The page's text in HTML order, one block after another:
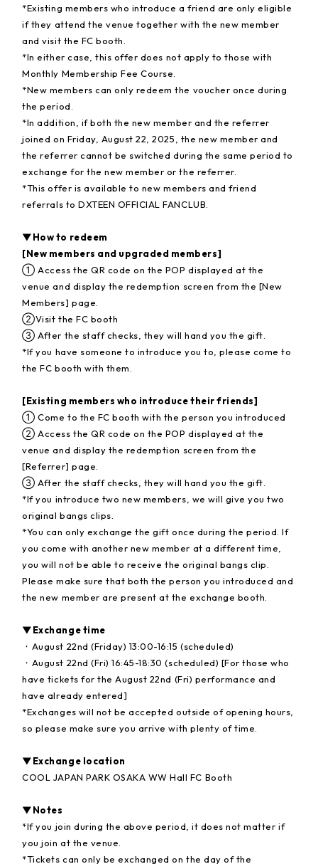
*Existing members who introduce a friend are only eligible
if they attend the venue together with the new member
and visit the FC booth.
*In either case, this offer does not apply to those with
Monthly Membership Fee Course.
*New members can only redeem the voucher once during
the period.
*In addition, if both the new member and the referrer
joined on Friday, August 22, 2025, the new member and
the referrer cannot be switched during the same period to
exchange for the new member or the referrer.
*This offer is available to new members and friend
referrals to DXTEEN OFFICIAL FANCLUB.
▼How to redeem
[New members and upgraded members]
① Access the QR code on the POP displayed at the
venue and display the redemption screen from the [New
Members] page.
②Visit the FC booth
③ After the staff checks, they will hand you the gift.
*If you have someone to introduce you to, please come to
the FC booth with them.
[Existing members who introduce their friends]
① Come to the FC booth with the person you introduced
② Access the QR code on the POP displayed at the
venue and display the redemption screen from the
[Referrer] page.
③ After the staff checks, they will hand you the gift.
*If you introduce two new members, we will give you two
original bangs clips.
*You can only exchange the gift once during the period. If
you come with another new member at a different time,
you will not be able to receive the original bangs clip.
Please make sure that both the person you introduced and
the new member are present at the exchange booth.
▼Exchange time
・August 22nd (Friday) 13:00-16:15 (scheduled)
・August 22nd (Fri) 16:45-18:30 (scheduled) [For those who
have tickets for the August 22nd (Fri) performance and
have already entered]
*Exchanges will not be accepted outside of opening hours,
so please make sure you arrive with plenty of time.
▼Exchange location
COOL JAPAN PARK OSAKA WW Hall FC Booth
▼Notes
*If you join during the above period, it does not matter if
you join at the venue.
*Tickets can only be exchanged on the day of the